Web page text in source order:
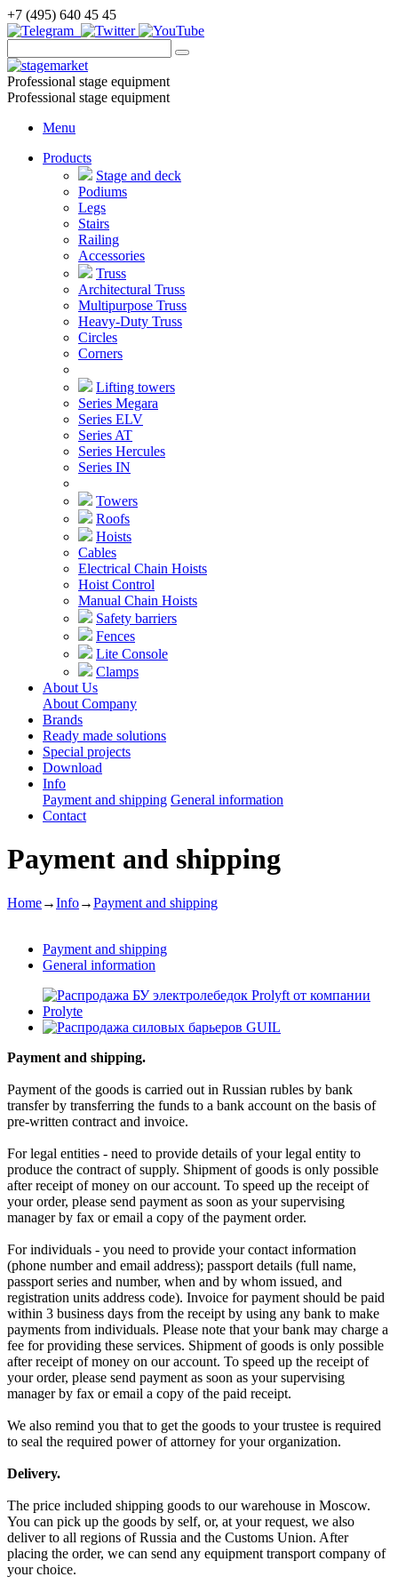
+7 (495) 640 45 45
Professional stage equipment
Professional stage equipment
Menu
Products
Stage and deck
Podiums
Legs
Stairs
Railing
Accessories
Truss
Architectural Truss
Multipurpose Truss
Heavy-Duty Truss
Circles
Corners
Lifting towers
Series Megara
Series ELV
Series AT
Series Hercules
Series IN
Towers
Roofs
Hoists
Cables
Electrical Chain Hoists
Hoist Control
Manual Chain Hoists
Safety barriers
Fences
Lite Console
Clamps
About Us
About Company
Brands
Ready made solutions
Special projects
Download
Info
Payment and shipping General information
Contact
Payment and shipping
Home→Info→Payment and shipping
Payment and shipping
General information
Payment and shipping.
Payment of the goods is carried out in Russian rubles by bank
transfer by transferring the funds to a bank account on the basis of
pre-written contract and invoice.
For legal entities - need to provide details of your legal entity to
produce the contract of supply. Shipment of goods is only possible
after receipt of money on our account. To speed up the receipt of
your order, please send payment as soon as your supervising
manager by fax or email a copy of the payment order.
For individuals - you need to provide your contact information
(phone number and email address); passport details (full name,
passport series and number, when and by whom issued, and
registration units address code). Invoice for payment should be paid
within 3 business days from the receipt by using any bank to make
payments from individuals. Please note that your bank may charge a
fee for providing these services. Shipment of goods is only possible
after receipt of money on our account. To speed up the receipt of
your order, please send payment as soon as your supervising
manager by fax or email a copy of the paid receipt.
We also remind you that to get the goods to your trustee is required
to seal the required power of attorney for your organization.
Delivery.
The price included shipping goods to our warehouse in Moscow.
You can pick up the goods by self, or, at your request, we also
deliver to all regions of Russia and the Customs Union. After
placing the order, we can send any equipment transport company of
your choice.